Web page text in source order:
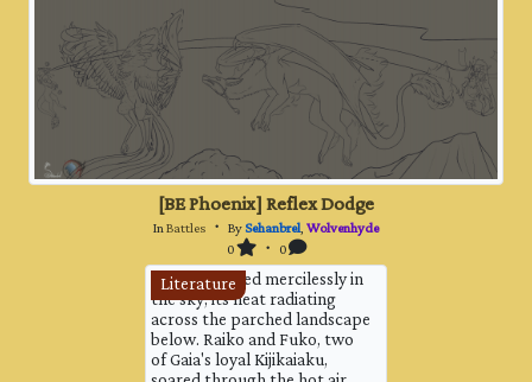
[BE Phoenix] Reflex Dodge
InBattles ・ BySehanbrel,Wolvenhyde
0 ・ 0
Literature
The sun blazed mercilessly in
the sky, its heat radiating
across the parched landscape
below. Raiko and Fuko, two
of Gaia's loyal Kijikaiaku,